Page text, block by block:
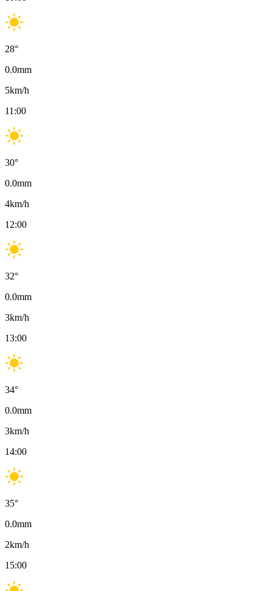
28°
0.0mm
5km/h
11:00
30°
0.0mm
4km/h
12:00
32°
0.0mm
3km/h
13:00
34°
0.0mm
3km/h
14:00
35°
0.0mm
2km/h
15:00